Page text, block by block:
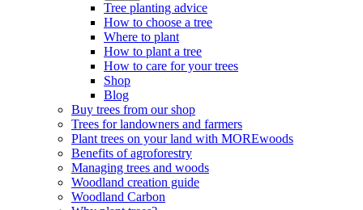
Tree planting advice
How to choose a tree
Where to plant
How to plant a tree
How to care for your trees
Shop
Blog
Buy trees from our shop
Trees for landowners and farmers
Plant trees on your land with MOREwoods
Benefits of agroforestry
Managing trees and woods
Woodland creation guide
Woodland Carbon